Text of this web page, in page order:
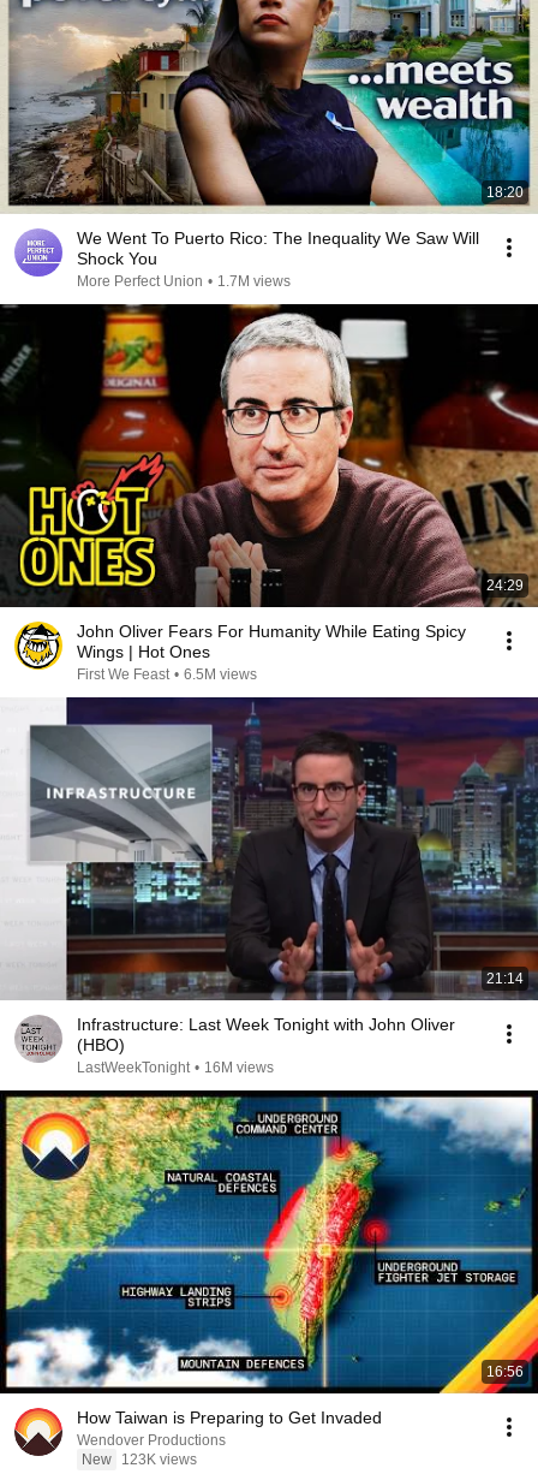
18:20
We Went To Puerto Rico: The Inequality We Saw Will
Shock You
More Perfect Union • 1.7M views
24:29
John Oliver Fears For Humanity While Eating Spicy
Wings | Hot Ones
First We Feast • 6.5M views
21:14
Infrastructure: Last Week Tonight with John Oliver
(HBO)
LastWeekTonight • 16M views
16:56
How Taiwan is Preparing to Get Invaded
Wendover Productions
New
123K views